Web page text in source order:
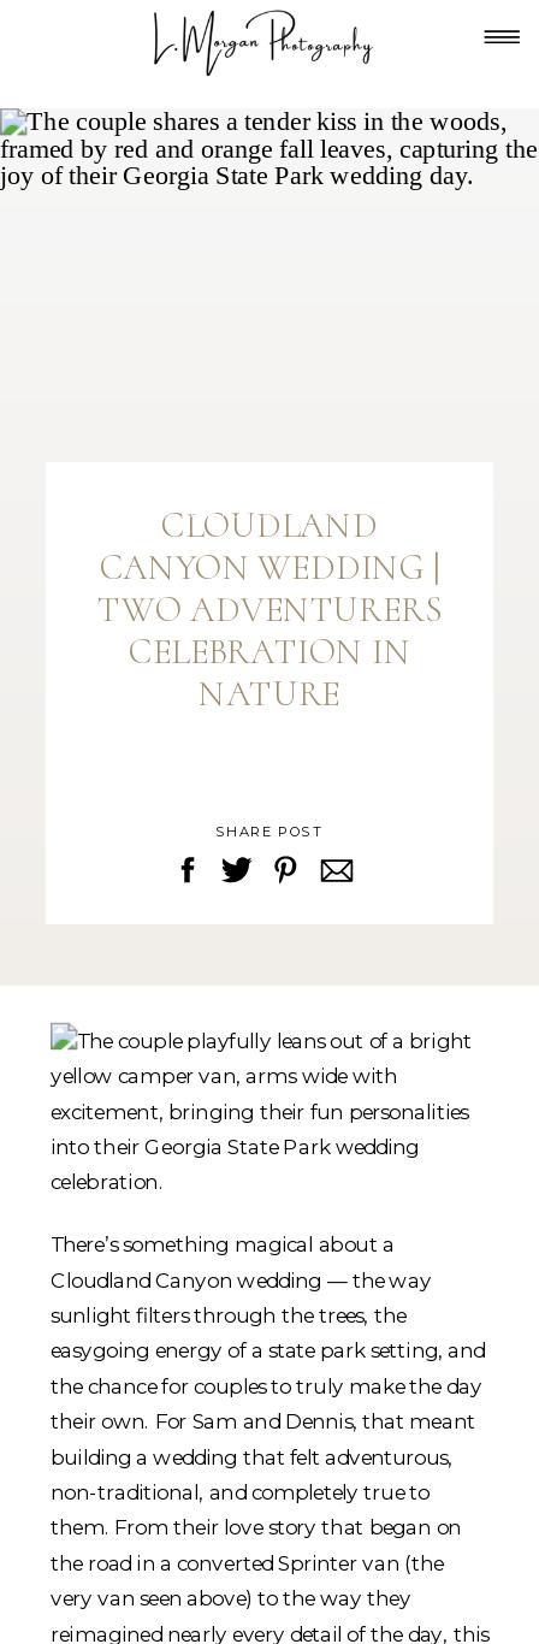
SHARE POST
CLOUDLAND
CANYON WEDDING |
TWO ADVENTURERS
CELEBRATION IN
NATURE
SEPTEMBER 24, 2025
There’s something magical about a
Cloudland Canyon wedding — the way
sunlight filters through the trees, the
easygoing energy of a state park setting, and
the chance for couples to truly make the day
their own. For Sam and Dennis, that meant
building a wedding that felt adventurous,
non-traditional, and completely true to
them. From their love story that began on
the road in a converted Sprinter van (the
very van seen above) to the way they
reimagined nearly every detail of the day, this